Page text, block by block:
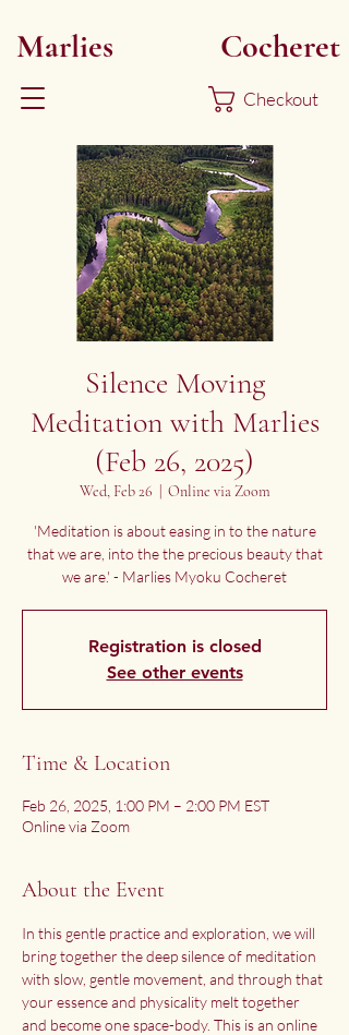
Marlies Cocheret
Checkout
Silence Moving
Meditation with Marlies
(Feb 26, 2025)
Wed, Feb 26 Online via Zoom
'Meditation is about easing in to the nature
that we are, into the the precious beauty that
we are.' - Marlies Myoku Cocheret
Registration is closed
See other events
Time & Location
Feb 26, 2025, 1:00 PM – 2:00 PM EST
Online via Zoom
About the Event
In this gentle practice and exploration, we will
bring together the deep silence of meditation
with slow, gentle movement, and through that
your essence and physicality melt together
and become one space-body. This is an online